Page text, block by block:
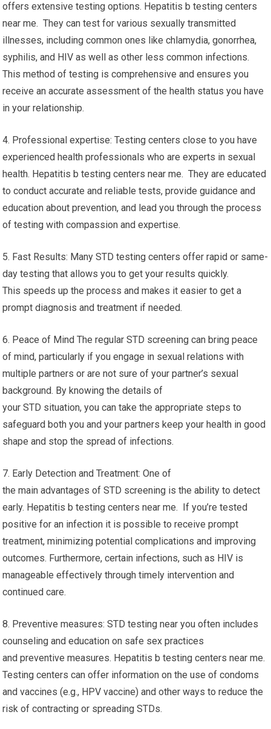
offers extensive testing options. Hepatitis b testing centers
near me. They can test for various sexually transmitted
illnesses, including common ones like chlamydia, gonorrhea,
syphilis, and HIV as well as other less common infections.
This method of testing is comprehensive and ensures you
receive an accurate assessment of the health status you have
in your relationship.
4. Professional expertise: Testing centers close to you have
experienced health professionals who are experts in sexual
health. Hepatitis b testing centers near me. They are educated
to conduct accurate and reliable tests, provide guidance and
education about prevention, and lead you through the process
of testing with compassion and expertise.
5. Fast Results: Many STD testing centers offer rapid or same-
day testing that allows you to get your results quickly.
This speeds up the process and makes it easier to get a
prompt diagnosis and treatment if needed.
6. Peace of Mind The regular STD screening can bring peace
of mind, particularly if you engage in sexual relations with
multiple partners or are not sure of your partner’s sexual
background. By knowing the details of
your STD situation, you can take the appropriate steps to
safeguard both you and your partners keep your health in good
shape and stop the spread of infections.
7. Early Detection and Treatment: One of
the main advantages of STD screening is the ability to detect
early. Hepatitis b testing centers near me. If you’re tested
positive for an infection it is possible to receive prompt
treatment, minimizing potential complications and improving
outcomes. Furthermore, certain infections, such as HIV is
manageable effectively through timely intervention and
continued care.
8. Preventive measures: STD testing near you often includes
counseling and education on safe sex practices
and preventive measures. Hepatitis b testing centers near me.
Testing centers can offer information on the use of condoms
and vaccines (e.g., HPV vaccine) and other ways to reduce the
risk of contracting or spreading STDs.